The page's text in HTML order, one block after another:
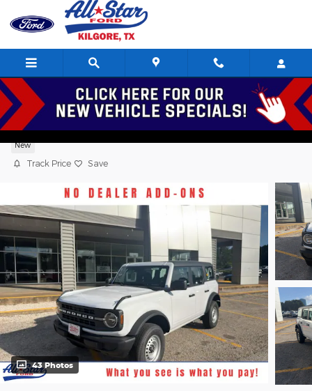
Skip to main content
2026 Ford Bronco Base Sport Utility 4
New
Track Price Save
43 Photos